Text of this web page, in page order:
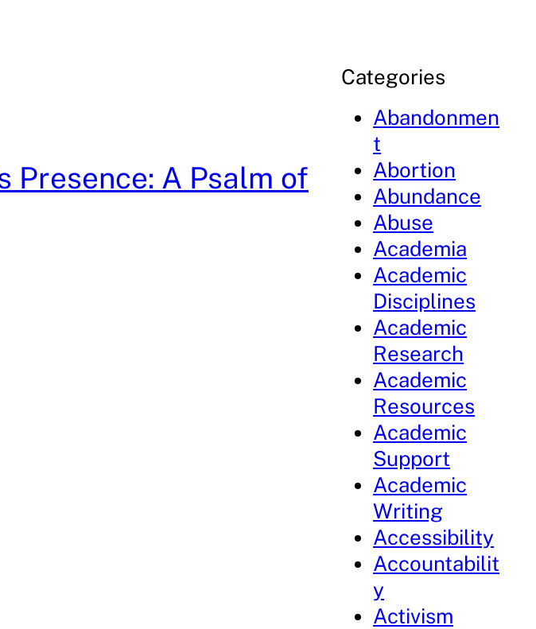
Presence: A Psalm of
Categories
Abandonmen
t
Abortion
Abundance
Abuse
Academia
Academic
Disciplines
Academic
Research
Academic
Resources
Academic
Support
Academic
Writing
Accessibility
Accountabilit
y
Activism